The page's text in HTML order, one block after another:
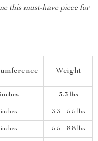
this must-have piece for
Weight
3.3 lbs
3.3 – 5.5 lbs
5.5 – 8.8 lbs